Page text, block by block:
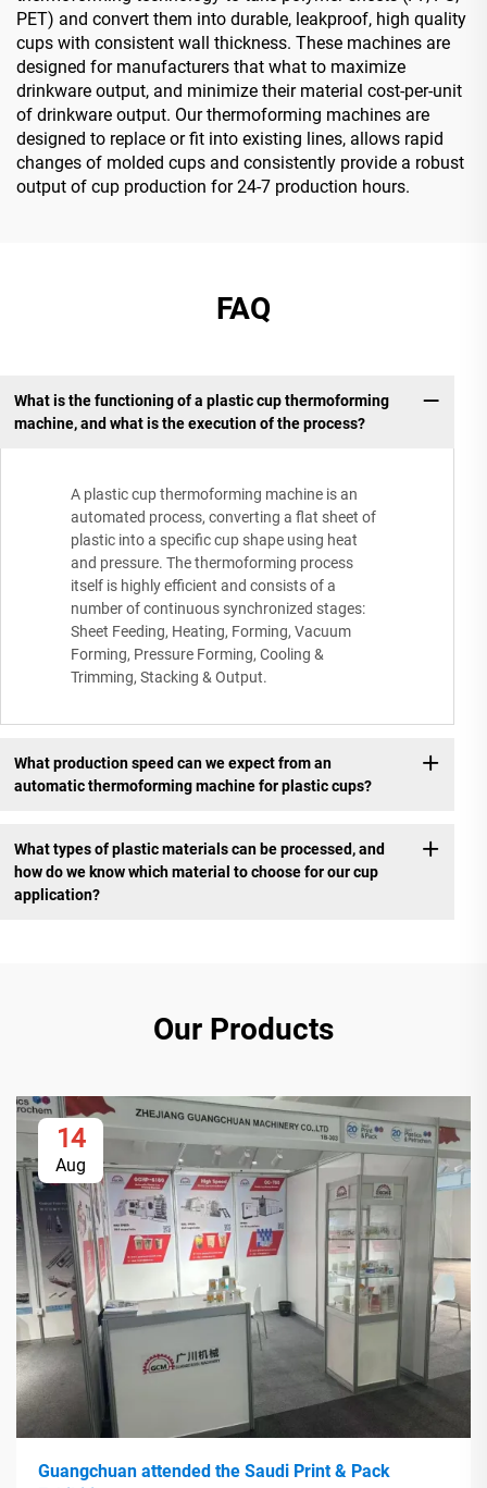
PET) and convert them into durable, leakproof, high quality
cups with consistent wall thickness. These machines are
designed for manufacturers that what to maximize
drinkware output, and minimize their material cost-per-unit
of drinkware output. Our thermoforming machines are
designed to replace or fit into existing lines, allows rapid
changes of molded cups and consistently provide a robust
output of cup production for 24-7 production hours.
FAQ
What is the functioning of a plastic cup thermoforming
machine, and what is the execution of the process?
A plastic cup thermoforming machine is an
automated process, converting a flat sheet of
plastic into a specific cup shape using heat
and pressure. The thermoforming process
itself is highly efficient and consists of a
number of continuous synchronized stages:
Sheet Feeding, Heating, Forming, Vacuum
Forming, Pressure Forming, Cooling &
Trimming, Stacking & Output.
What production speed can we expect from an
automatic thermoforming machine for plastic cups?
What types of plastic materials can be processed, and
how do we know which material to choose for our cup
application?
Our Products
14
Aug
Guangchuan attended the Saudi Print & Pack